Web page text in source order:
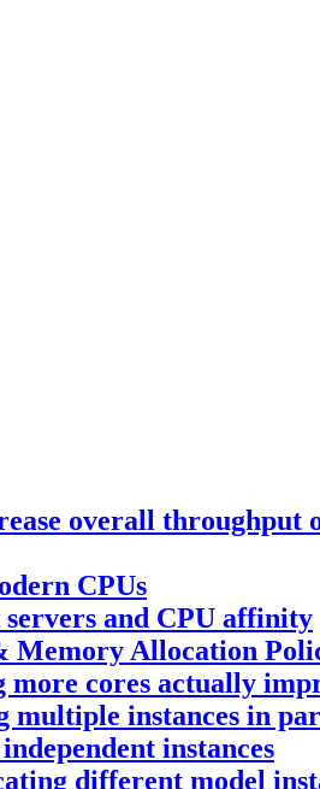
overall throughput
CPUs
and CPU affinity
Memory Allocation
more cores actually
multiple instances in
instances
different model